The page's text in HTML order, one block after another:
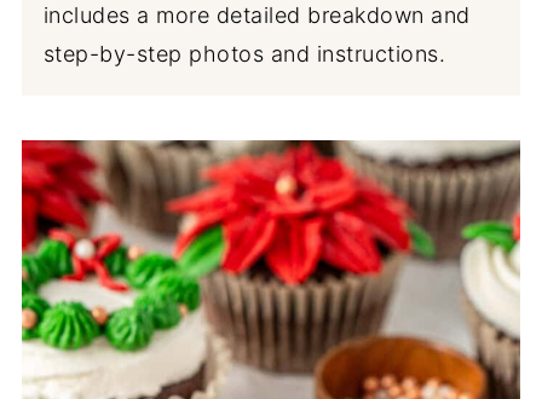
includes a more detailed breakdown and
step-by-step photos and instructions.